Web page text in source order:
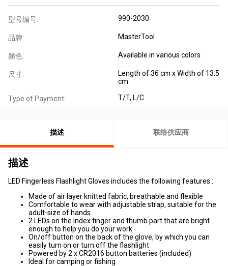
型号编号: 990-2030
品牌: MasterTool
顏色: Available in various colors
尺寸:
Length of 36 cm x Width of 13.5
cm
Type of Payment: T/T, L/C
描述 联络供应商
描述
LED Fingerless Flashlight Gloves includes the following features :
Made of air layer knitted fabric, breathable and flexible
Comfortable to wear with adjustable strap, suitable for the
adult-size of hands.
2 LEDs on the index finger and thumb part that are bright
enough to help you do your work
On/off button on the back of the glove, by which you can
easily turn on or turn off the flashlight
Powered by 2 x CR2016 button batteries (included)
Ideal for camping or fishing